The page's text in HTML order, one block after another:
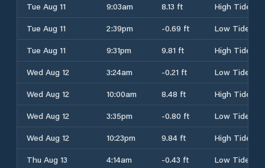
Tue Aug 11
9:03am 8.13 ft
High Tide
Tue Aug 11
2:39pm -0.69 ft
Low Tide
Tue Aug 11
9:31pm 9.81 ft
High Tide
Wed Aug 12
3:24am -0.21 ft
Low Tide
Wed Aug 12
10:00am 8.48 ft
High Tide
Wed Aug 12
3:35pm -0.80 ft
Low Tide
Wed Aug 12
10:23pm 9.84 ft
High Tide
Thu Aug 13
4:14am -0.43 ft
Low Tide